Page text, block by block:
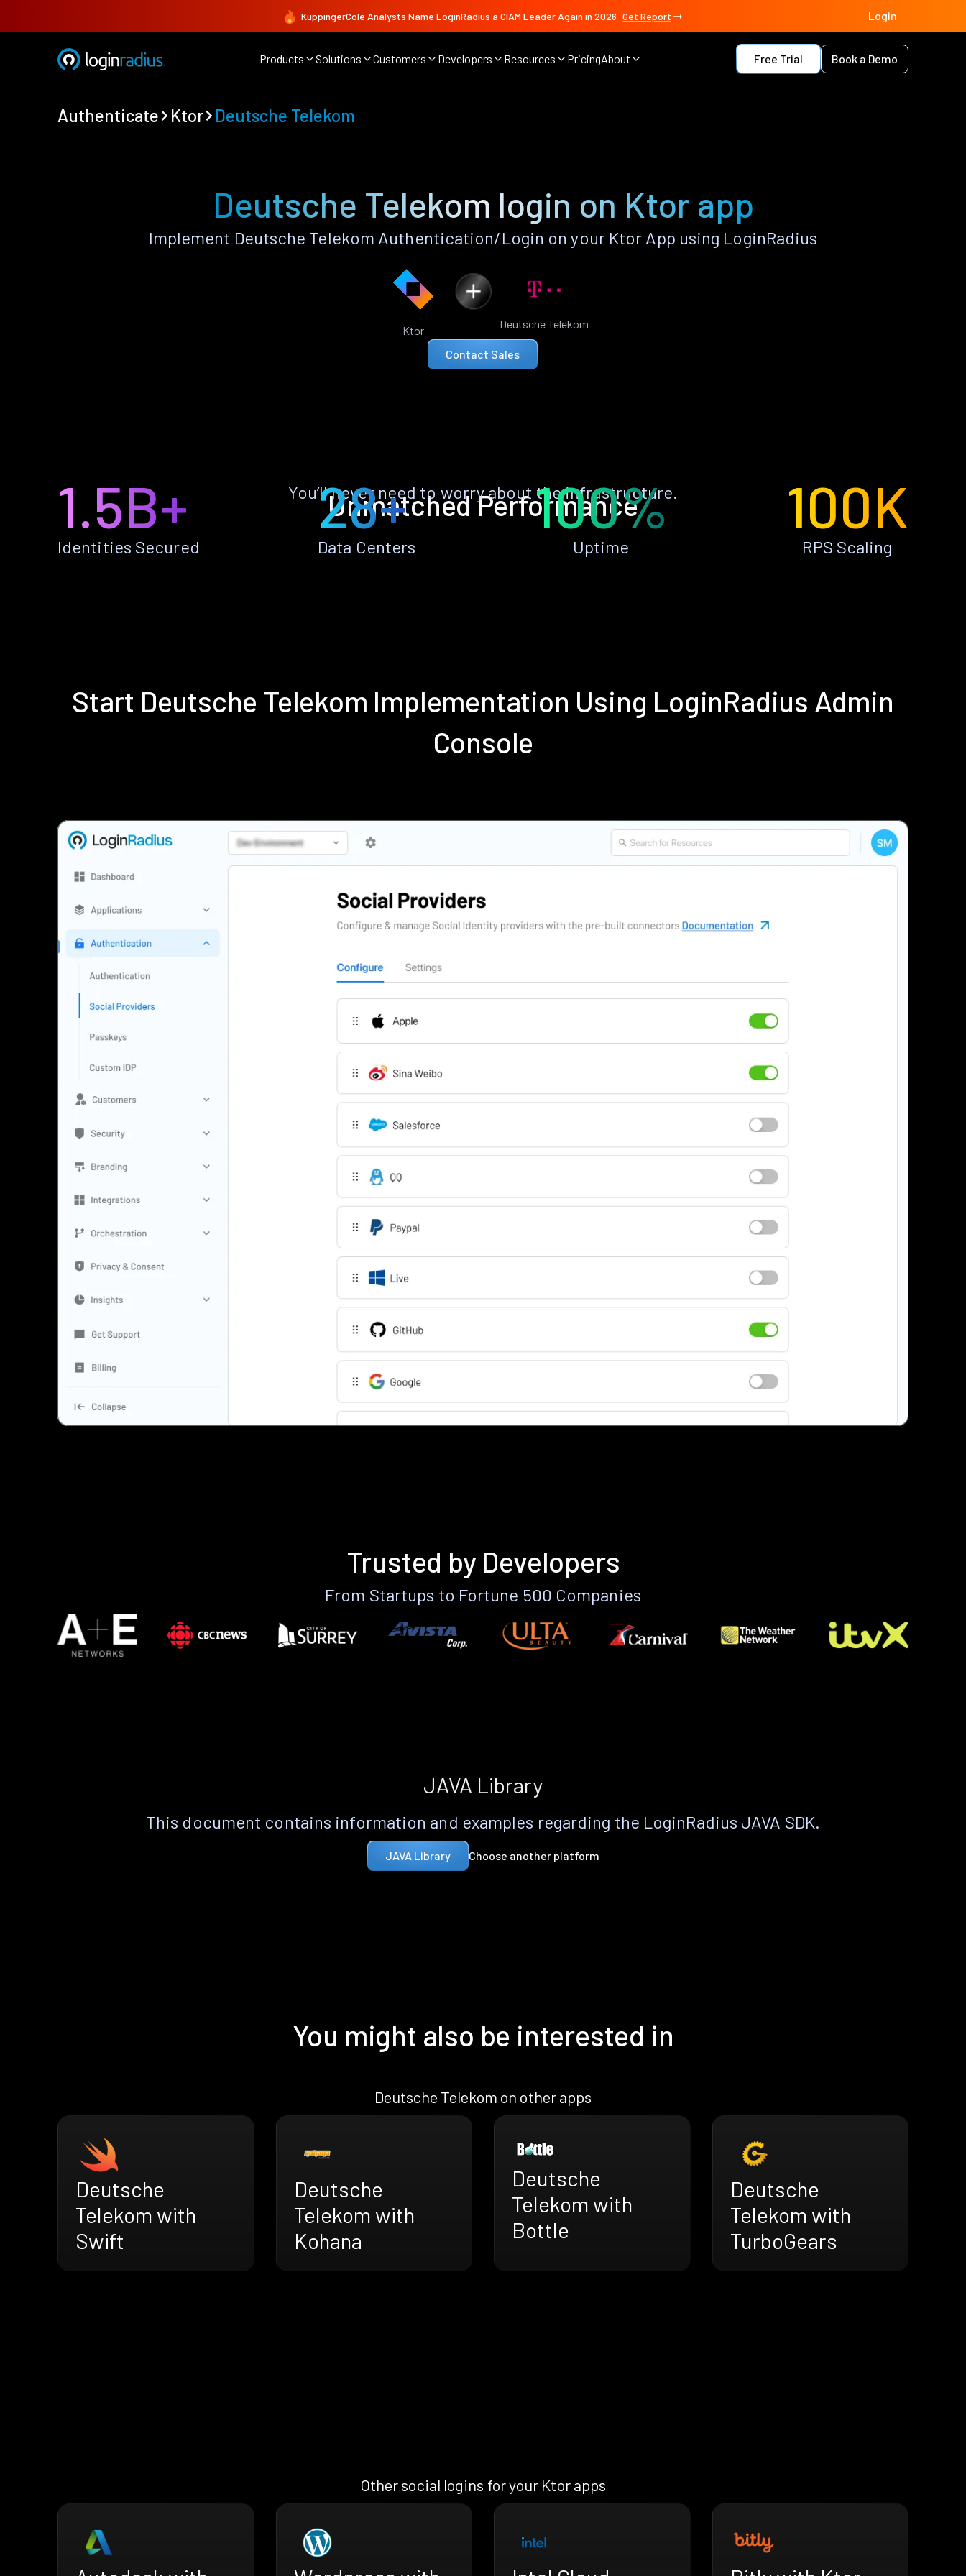
KuppingerCole Analysts Name LoginRadius a CIAM Leader Again in 2026 Get Report Login
Products Solutions Customers Developers Resources PricingAbout Free Trial Book a Demo
Authenticate Ktor Deutsche Telekom
Deutsche Telekom login on Ktor app
Implement Deutsche Telekom Authentication/Login on your Ktor App using LoginRadius
Ktor Deutsche Telekom
Contact Sales
Unmatched Performance
You’ll never need to worry about the infrastructure.
1.5B+
Identities Secured
28+
Data Centers
100%
Uptime
100K
RPS Scaling
Start Deutsche Telekom Implementation Using LoginRadius Admin
Console
Trusted by Developers
From Startups to Fortune 500 Companies
JAVA Library
This document contains information and examples regarding the LoginRadius JAVA SDK.
JAVA Library Choose another platform
You might also be interested in
Deutsche Telekom on other apps
Deutsche
Telekom with
Swift
Deutsche
Telekom with
Kohana
Deutsche
Telekom with
Bottle
Deutsche
Telekom with
TurboGears
Other social logins for your Ktor apps